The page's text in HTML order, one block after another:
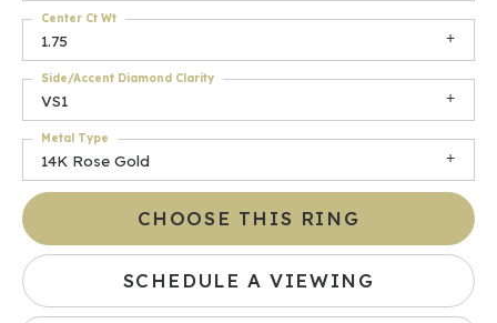
1.75
Center Ct Wt
VS1
Side/Accent Diamond Clarity
14K Rose Gold
Metal Type
CHOOSE THIS RING
SCHEDULE A VIEWING